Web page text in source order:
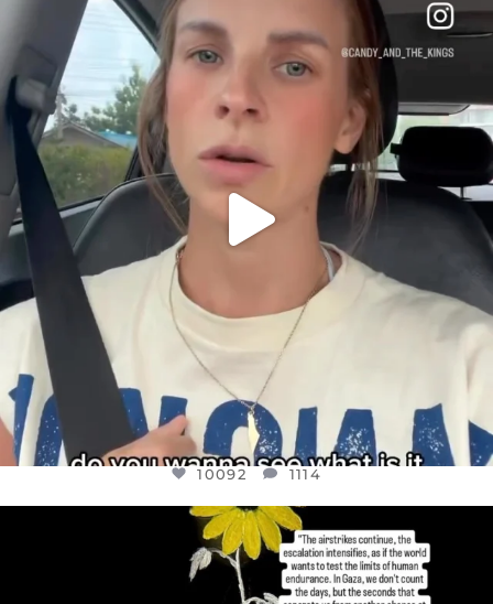
DEAR FRIENDS,
BELIEVE IT OR NOT I’M ACTUALLY A
JUL 21
1114
10092 1114
OFFICIALANNIELENNOX
DEAR FRIENDS,
I’VE RUN OUT OF WORDS TODAY..
JUL 19